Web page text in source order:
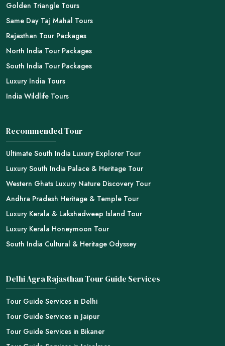
Golden Triangle Tours
Same Day Taj Mahal Tours
Rajasthan Tour Packages
North India Tour Packages
South India Tour Packages
Luxury India Tours
India Wildlife Tours
Recommended Tour
Ultimate South India Luxury Explorer Tour
Luxury South India Palace & Heritage Tour
Western Ghats Luxury Nature Discovery Tour
Andhra Pradesh Heritage & Temple Tour
Luxury Kerala & Lakshadweep Island Tour
Luxury Kerala Honeymoon Tour
South India Cultural & Heritage Odyssey
Delhi Agra Rajasthan Tour Guide Services
Tour Guide Services in Delhi
Tour Guide Services in Jaipur
Tour Guide Services in Bikaner